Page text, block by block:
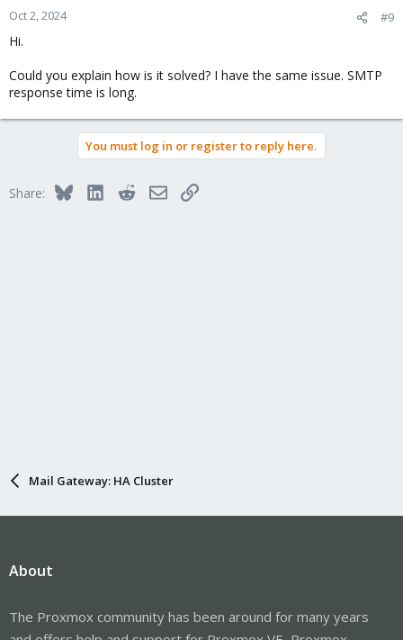
Oct 2, 2024 #9
Hi.
Could you explain how is it solved? I have the same issue. SMTP
response time is long.
You must log in or register to reply here.
Share: BlueskyLinkedInRedditEmailLink
Mail Gateway: HA Cluster
About
The Proxmox community has been around for many years